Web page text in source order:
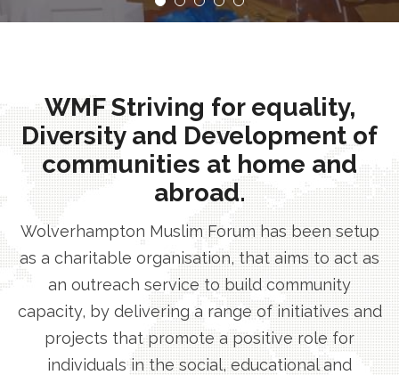
WMF Striving for equality,
Diversity and Development of
communities at home and
abroad.
Wolverhampton Muslim Forum has been setup
as a charitable organisation, that aims to act as
an outreach service to build community
capacity, by delivering a range of initiatives and
projects that promote a positive role for
individuals in the social, educational and